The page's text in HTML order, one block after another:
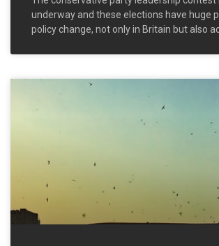
underway and these elections have huge
policy change, not only in Britain but also